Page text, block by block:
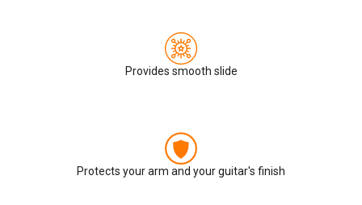
Provides smooth slide
Protects your arm and your guitar's finish